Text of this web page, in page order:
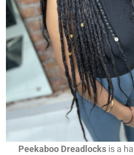
Peekaboo Dreadlocks is a